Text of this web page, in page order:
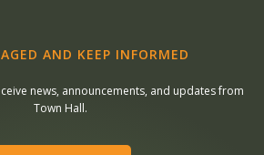
AND KEEP INFORMED
news, announcements, and updates from
Town Hall.